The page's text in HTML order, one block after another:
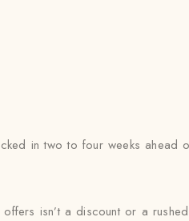
in two to four weeks
isn’t a discount or a